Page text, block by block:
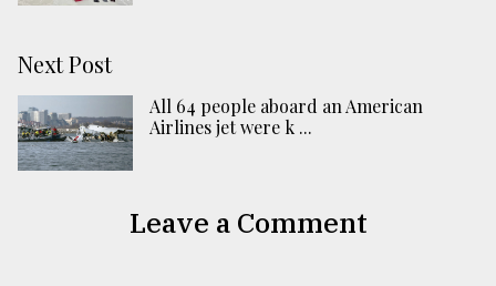
Next Post
All 64 people aboard an American
Airlines jet were k ...
Leave a Comment